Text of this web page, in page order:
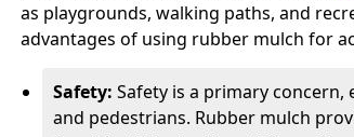
as playgrounds, walking paths, and
advantages of using rubber mulch for
Safety: Safety is a primary
and pedestrians. Rubber mulch